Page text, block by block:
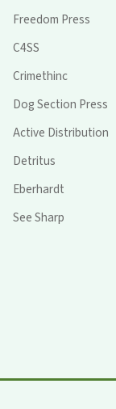
Freedom Press
C4SS
Crimethinc
Dog Section Press
Active Distribution
Detritus
Eberhardt
See Sharp